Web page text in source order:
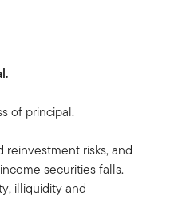
of principal.
risks, and
securities falls.
illiquidity and